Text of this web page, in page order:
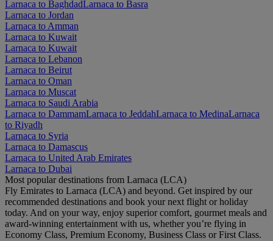
Larnaca to BaghdadLarnaca to Basra
Larnaca to Jordan
Larnaca to Amman
Larnaca to Kuwait
Larnaca to Kuwait
Larnaca to Lebanon
Larnaca to Beirut
Larnaca to Oman
Larnaca to Muscat
Larnaca to Saudi Arabia
Larnaca to DammamLarnaca to JeddahLarnaca to MedinaLarnaca
to Riyadh
Larnaca to Syria
Larnaca to Damascus
Larnaca to United Arab Emirates
Larnaca to Dubai
Most popular destinations from Larnaca (LCA)
Fly Emirates to Larnaca (LCA) and beyond. Get inspired by our
recommended destinations and book your next flight or holiday
today. And on your way, enjoy superior comfort, gourmet meals and
award-winning entertainment with us, whether you’re flying in
Economy Class, Premium Economy, Business Class or First Class.